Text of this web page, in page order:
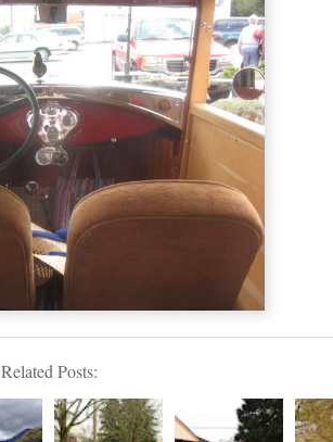
Related Posts: